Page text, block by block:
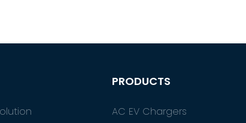
PRODUCTS
AC EV Chargers